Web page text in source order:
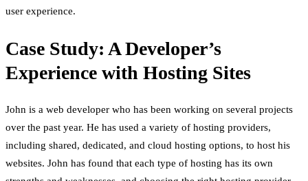
user experience.
Case Study: A Developer’s
Experience with Hosting Sites
John is a web developer who has been working on several projects
over the past year. He has used a variety of hosting providers,
including shared, dedicated, and cloud hosting options, to host his
websites. John has found that each type of hosting has its own